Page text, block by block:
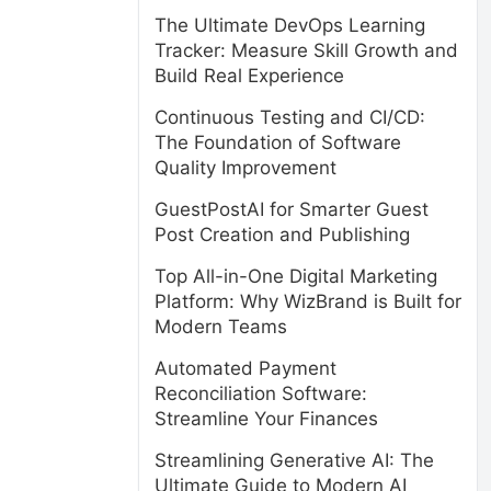
The Ultimate DevOps Learning
Tracker: Measure Skill Growth and
Build Real Experience
Continuous Testing and CI/CD:
The Foundation of Software
Quality Improvement
GuestPostAI for Smarter Guest
Post Creation and Publishing
Top All-in-One Digital Marketing
Platform: Why WizBrand is Built for
Modern Teams
Automated Payment
Reconciliation Software:
Streamline Your Finances
Streamlining Generative AI: The
Ultimate Guide to Modern AI